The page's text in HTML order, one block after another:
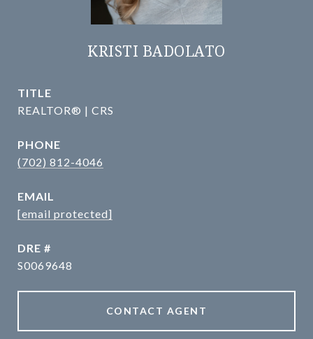
KRISTI BADOLATO
TITLE
REALTOR® | CRS
PHONE
(702) 812-4046
EMAIL
[email protected]
DRE #
S0069648
CONTACT AGENT